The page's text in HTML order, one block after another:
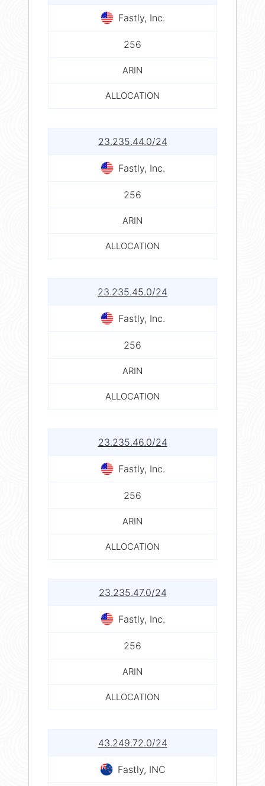
Fastly, Inc.
256
ARIN
ALLOCATION
23.235.44.0/24
Fastly, Inc.
256
ARIN
ALLOCATION
23.235.45.0/24
Fastly, Inc.
256
ARIN
ALLOCATION
23.235.46.0/24
Fastly, Inc.
256
ARIN
ALLOCATION
23.235.47.0/24
Fastly, Inc.
256
ARIN
ALLOCATION
43.249.72.0/24
Fastly, INC